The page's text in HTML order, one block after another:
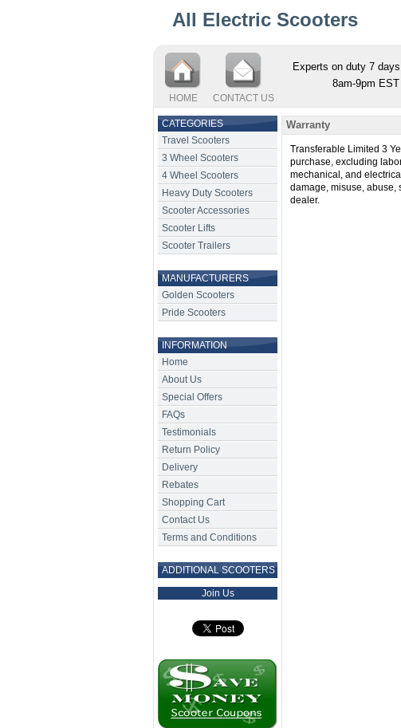
All Electric Scooters
HOME CONTACT US
Experts on duty 7
8am-9pm EST
CATEGORIES
Travel Scooters
3 Wheel Scooters
4 Wheel Scooters
Heavy Duty Scooters
Scooter Accessories
Scooter Lifts
Scooter Trailers
MANUFACTURERS
Golden Scooters
Pride Scooters
INFORMATION
Home
About Us
Special Offers
FAQs
Testimonials
Return Policy
Delivery
Rebates
Shopping Cart
Contact Us
Terms and Conditions
ADDITIONAL SCOOTERS
Join Us
Warranty
Transferable Limited 3
purchase, excluding
mechanical, and
damage, misuse, abuse,
dealer.